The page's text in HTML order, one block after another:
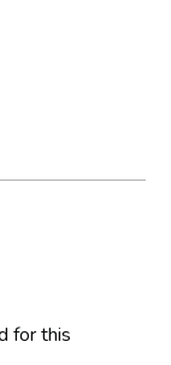
for this